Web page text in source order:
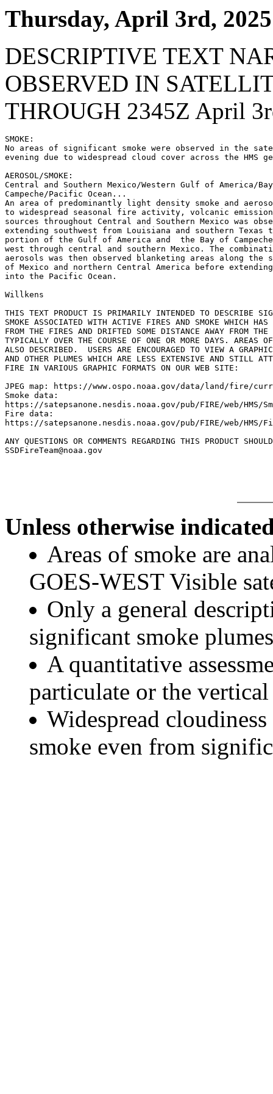
Thursday, April 3rd, 2025
DESCRIPTIVE TEXT
OBSERVED IN
THROUGH 2345Z April
SMOKE:
No areas of significant smoke were observed in the
evening due to widespread cloud cover across the HMS
AEROSOL/SMOKE:
Central and Southern Mexico/Western Gulf of America/
Campeche/Pacific Ocean...
An area of predominantly light density smoke and
to widespread seasonal fire activity, volcanic
sources throughout Central and Southern Mexico was
extending southwest from Louisiana and southern Texas
portion of the Gulf of America and  the Bay of
west through central and southern Mexico. The
aerosols was then observed blanketing areas along the
of Mexico and northern Central America before
into the Pacific Ocean.
Willkens
THIS TEXT PRODUCT IS PRIMARILY INTENDED TO DESCRIBE
SMOKE ASSOCIATED WITH ACTIVE FIRES AND SMOKE WHICH HAS
FROM THE FIRES AND DRIFTED SOME DISTANCE AWAY FROM
TYPICALLY OVER THE COURSE OF ONE OR MORE DAYS. AREAS
ALSO DESCRIBED.  USERS ARE ENCOURAGED TO VIEW A
AND OTHER PLUMES WHICH ARE LESS EXTENSIVE AND STILL
FIRE IN VARIOUS GRAPHIC FORMATS ON OUR WEB SITE:
JPEG map: https://www.ospo.noaa.gov/data/land/fire/
Smoke data:
https://satepsanone.nesdis.noaa.gov/pub/FIRE/web/HMS/
Fire data:
https://satepsanone.nesdis.noaa.gov/pub/FIRE/web/HMS/
ANY QUESTIONS OR COMMENTS REGARDING THIS PRODUCT
Unless otherwise
Areas of smoke are
GOES-WEST Visible
Only a general
significant smoke
A quantitative
particulate or the
Widespread
smoke even from